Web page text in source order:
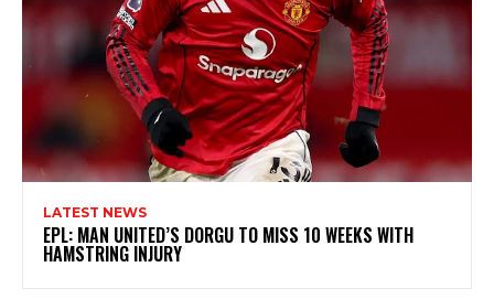
LATEST NEWS
EPL: MAN UNITED’S DORGU TO MISS 10 WEEKS WITH
HAMSTRING INJURY